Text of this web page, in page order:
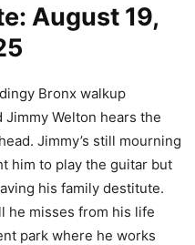
August 19,
Bronx walkup
Welton hears the
Jimmy’s still mourning
him to play the guitar but
his family destitute.
he misses from his life
park where he works